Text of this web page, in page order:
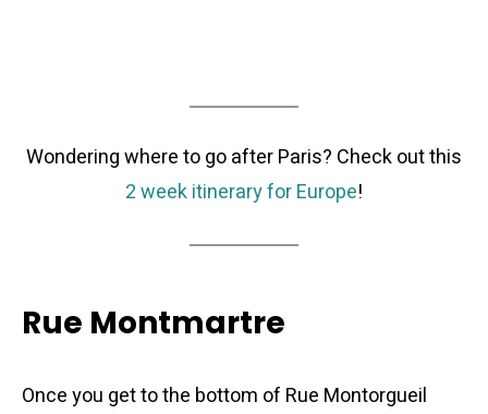
Wondering where to go after Paris? Check out this
2 week itinerary for Europe!
Rue Montmartre
Once you get to the bottom of Rue Montorgueil